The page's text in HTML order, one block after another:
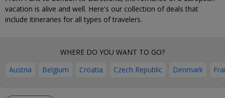
vacation is alive and well. Here's our collection of deals that
include itineraries for all types of travelers.
WHERE DO YOU WANT TO GO?
Austria
Belgium Croatia Czech Republic Denmark